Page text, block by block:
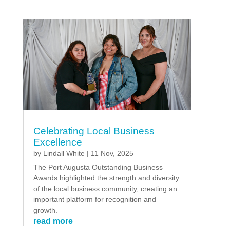
Celebrating Local Business
Excellence
by Lindall White | 11 Nov, 2025
The Port Augusta Outstanding Business
Awards highlighted the strength and diversity
of the local business community, creating an
important platform for recognition and
growth.
read more